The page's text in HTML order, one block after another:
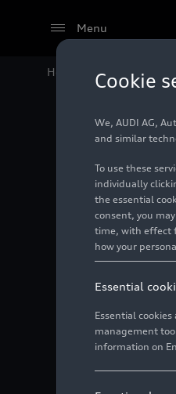
Menu
Home Audi Media
Cookie
We, AUDI AG,
and similar
To use these
individually
the essential
consent, you
time, with effect
how your
Essential
Essential
management
information on